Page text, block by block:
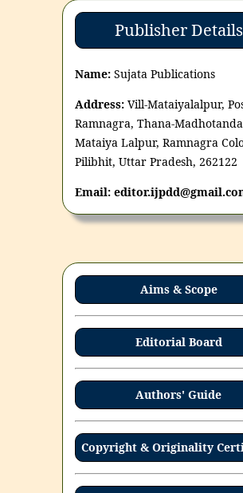
Publisher Details
Name: Sujata Publications
Address: Vill-Mataiyalalpur,
Ramnagra, Thana-Madhotanda
Mataiya Lalpur, Ramnagra
Pilibhit, Uttar Pradesh, 262122
Email:
Aims & Scope
Editorial Board
Authors' Guide
Copyright & Originality